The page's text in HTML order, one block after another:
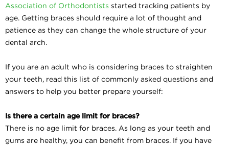
Association of Orthodontists started tracking patients by
age. Getting braces should require a lot of thought and
patience as they can change the whole structure of your
dental arch.
If you are an adult who is considering braces to straighten
your teeth, read this list of commonly asked questions and
answers to help you better prepare yourself:
Is there a certain age limit for braces?
There is no age limit for braces. As long as your teeth and
gums are healthy, you can benefit from braces. If you have